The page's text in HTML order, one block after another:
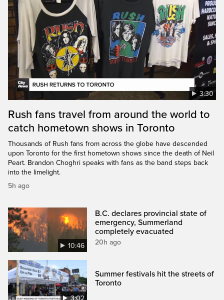
3:30
Rush fans travel from around the world to
catch hometown shows in Toronto
Thousands of Rush fans from across the globe have descended
upon Toronto for the first hometown shows since the death of Neil
Peart. Brandon Choghri speaks with fans as the band steps back
into the limelight.
5h ago
10:46
B.C. declares provincial state of
emergency, Summerland
completely evacuated
20h ago
3:02
Summer festivals hit the streets of
Toronto